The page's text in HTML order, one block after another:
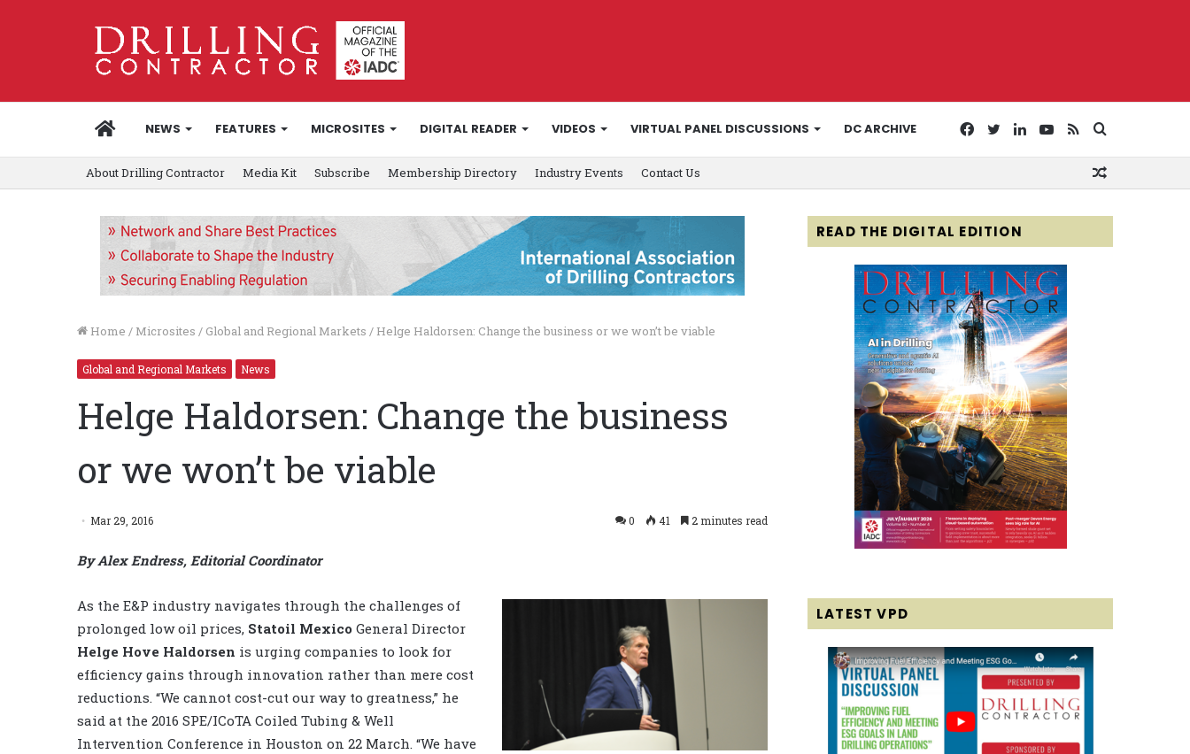
HOMENEWS FEATURES MICROSITES DIGITAL READER VIDEOS VIRTUAL PANEL DISCUSSIONS DC ARCHIVE
for
RSS
YouTube
LinkedIn
Twitter
Facebook
About Drilling Contractor Media Kit Subscribe Membership Directory Industry Events Contact Us
Home / Microsites / Global and Regional Markets / Helge Haldorsen: Change the business or we won’t be viable
Global and Regional Markets News
Helge Haldorsen: Change the business
or we won’t be viable
Mar 29, 2016 0 41 2 minutes read
By Alex Endress, Editorial Coordinator
As the E&P industry navigates through the challenges of
prolonged low oil prices, Statoil Mexico General Director
Helge Hove Haldorsen is urging companies to look for
efficiency gains through innovation rather than mere cost
reductions. “We cannot cost-cut our way to greatness,” he
said at the 2016 SPE/ICoTA Coiled Tubing & Well
Intervention Conference in Houston on 22 March. “We have
READ THE DIGITAL EDITION
LATEST VPD